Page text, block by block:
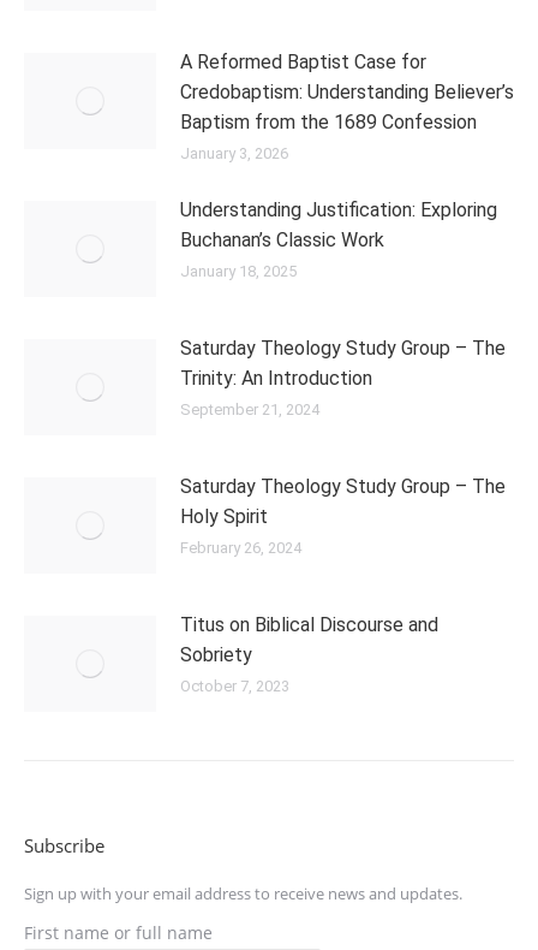
A Reformed Baptist Case for
Credobaptism: Understanding Believer’s
Baptism from the 1689 Confession
January 3, 2026
Understanding Justification: Exploring
Buchanan’s Classic Work
January 18, 2025
Saturday Theology Study Group – The
Trinity: An Introduction
September 21, 2024
Saturday Theology Study Group – The
Holy Spirit
February 26, 2024
Titus on Biblical Discourse and
Sobriety
October 7, 2023
Subscribe
Sign up with your email address to receive news and updates.
First name or full name